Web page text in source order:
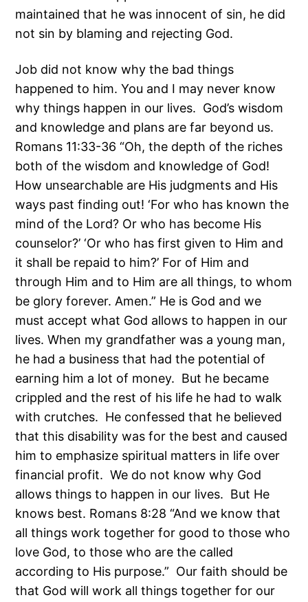
maintained that he was innocent of sin, he did
not sin by blaming and rejecting God.
Job did not know why the bad things
happened to him. You and I may never know
why things happen in our lives. God’s wisdom
and knowledge and plans are far beyond us.
Romans 11:33-36 “Oh, the depth of the riches
both of the wisdom and knowledge of God!
How unsearchable are His judgments and His
ways past finding out! ‘For who has known the
mind of the Lord? Or who has become His
counselor?’ ‘Or who has first given to Him and
it shall be repaid to him?’ For of Him and
through Him and to Him are all things, to whom
be glory forever. Amen.” He is God and we
must accept what God allows to happen in our
lives. When my grandfather was a young man,
he had a business that had the potential of
earning him a lot of money. But he became
crippled and the rest of his life he had to walk
with crutches. He confessed that he believed
that this disability was for the best and caused
him to emphasize spiritual matters in life over
financial profit. We do not know why God
allows things to happen in our lives. But He
knows best. Romans 8:28 “And we know that
all things work together for good to those who
love God, to those who are the called
according to His purpose.” Our faith should be
that God will work all things together for our